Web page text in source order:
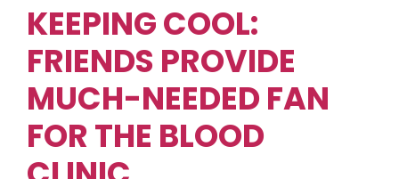
KEEPING COOL:
FRIENDS PROVIDE
MUCH-NEEDED FAN
FOR THE BLOOD